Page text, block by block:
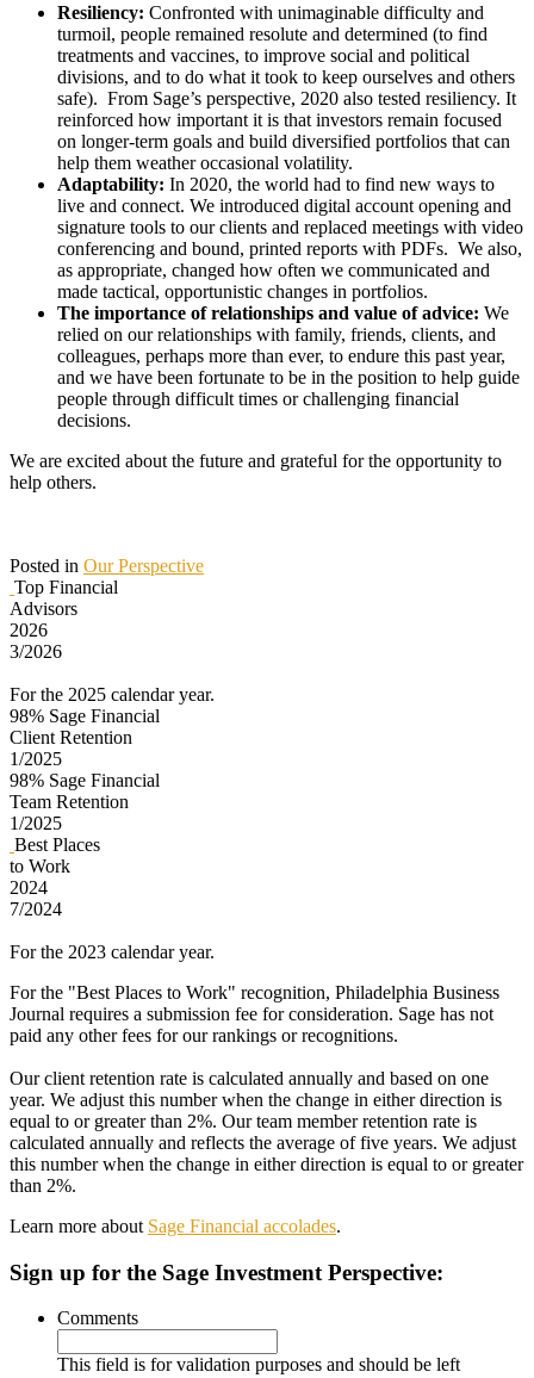
Resiliency: Confronted with unimaginable difficulty and
turmoil, people remained resolute and determined (to find
treatments and vaccines, to improve social and political
divisions, and to do what it took to keep ourselves and others
safe). From Sage’s perspective, 2020 also tested resiliency. It
reinforced how important it is that investors remain focused
on longer-term goals and build diversified portfolios that can
help them weather occasional volatility.
Adaptability: In 2020, the world had to find new ways to
live and connect. We introduced digital account opening and
signature tools to our clients and replaced meetings with video
conferencing and bound, printed reports with PDFs. We also,
as appropriate, changed how often we communicated and
made tactical, opportunistic changes in portfolios.
The importance of relationships and value of advice: We
relied on our relationships with family, friends, clients, and
colleagues, perhaps more than ever, to endure this past year,
and we have been fortunate to be in the position to help guide
people through difficult times or challenging financial
decisions.
We are excited about the future and grateful for the opportunity to
help others.
Posted in Our Perspective
Top Financial
Advisors
2026
3/2026
For the 2025 calendar year.
98% Sage Financial
Client Retention
1/2025
98% Sage Financial
Team Retention
1/2025
Best Places
to Work
2024
7/2024
For the 2023 calendar year.
For the "Best Places to Work" recognition, Philadelphia Business
Journal requires a submission fee for consideration. Sage has not
paid any other fees for our rankings or recognitions.
Our client retention rate is calculated annually and based on one
year. We adjust this number when the change in either direction is
equal to or greater than 2%. Our team member retention rate is
calculated annually and reflects the average of five years. We adjust
this number when the change in either direction is equal to or greater
than 2%.
Learn more about Sage Financial accolades.
Sign up for the Sage Investment Perspective:
Comments
This field is for validation purposes and should be left